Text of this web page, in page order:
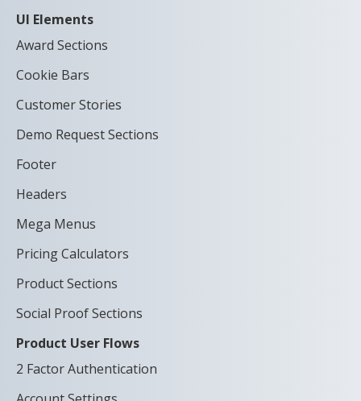
UI Elements
Award Sections
Cookie Bars
Customer Stories
Demo Request Sections
Footer
Headers
Mega Menus
Pricing Calculators
Product Sections
Social Proof Sections
Product User Flows
2 Factor Authentication